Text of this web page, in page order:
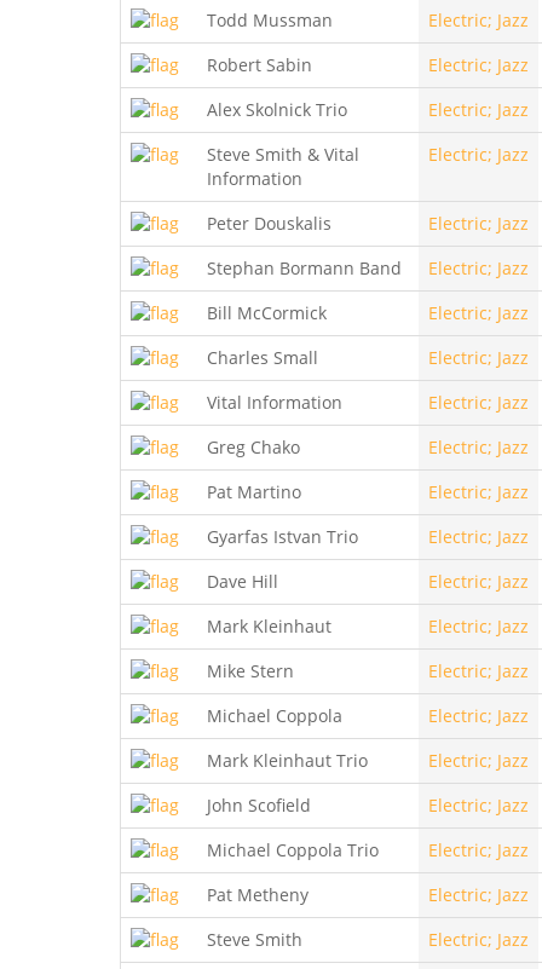
Todd Mussman
Electric; Jazz
Robert Sabin
Electric; Jazz
Alex Skolnick Trio
Electric; Jazz
Steve Smith & Vital
Information
Electric; Jazz
Peter Douskalis
Electric; Jazz
Stephan Bormann Band
Electric; Jazz
Bill McCormick
Electric; Jazz
Charles Small
Electric; Jazz
Vital Information
Electric; Jazz
Greg Chako
Electric; Jazz
Pat Martino
Electric; Jazz
Gyarfas Istvan Trio
Electric; Jazz
Dave Hill
Electric; Jazz
Mark Kleinhaut
Electric; Jazz
Mike Stern
Electric; Jazz
Michael Coppola
Electric; Jazz
Mark Kleinhaut Trio
Electric; Jazz
John Scofield
Electric; Jazz
Michael Coppola Trio
Electric; Jazz
Pat Metheny
Electric; Jazz
Steve Smith
Electric; Jazz